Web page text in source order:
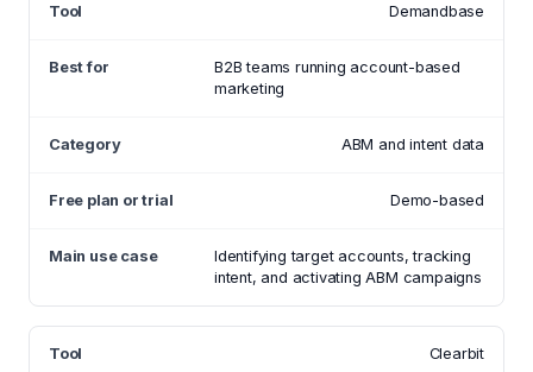
Demandbase
B2B teams running account-based
marketing
ABM and intent data
Demo-based
Identifying target accounts, tracking
intent, and activating ABM campaigns
Clearbit